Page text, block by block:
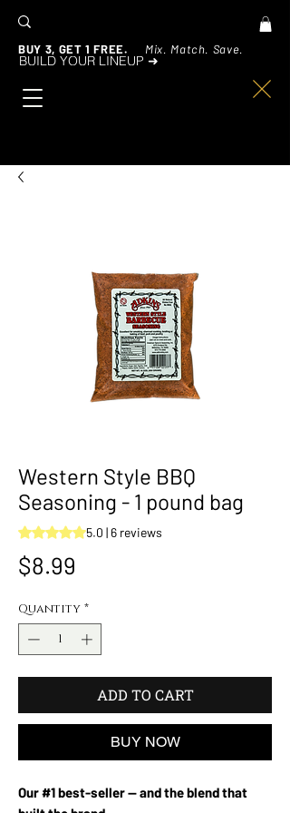
BUY 3, GET 1 FREE. Mix. Match. Save.
BUILD YOUR LINEUP ➜
Western Style BBQ
Seasoning - 1 pound bag
Rating is 5.0 out of five stars based on 6
5.0 | 6 reviews
$8.99
Quantity *
ADD TO CART
BUY NOW
Our #1 best-seller — and the blend that